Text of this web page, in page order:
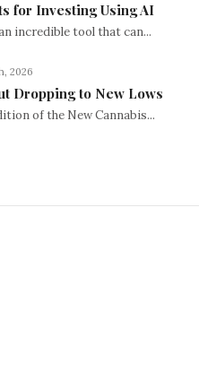
for Investing Using AI
incredible tool that can...
2026
Dropping to New Lows
of the New Cannabis...